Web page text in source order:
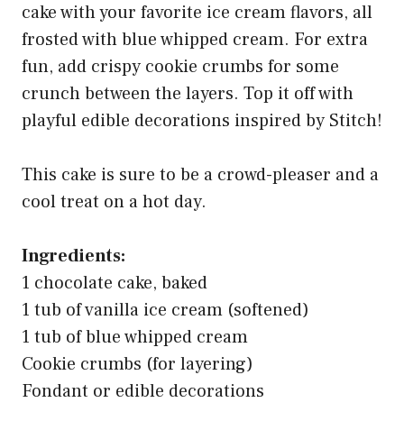
cake with your favorite ice cream flavors, all
frosted with blue whipped cream. For extra
fun, add crispy cookie crumbs for some
crunch between the layers. Top it off with
playful edible decorations inspired by Stitch!
This cake is sure to be a crowd-pleaser and a
cool treat on a hot day.
Ingredients:
1 chocolate cake, baked
1 tub of vanilla ice cream (softened)
1 tub of blue whipped cream
Cookie crumbs (for layering)
Fondant or edible decorations